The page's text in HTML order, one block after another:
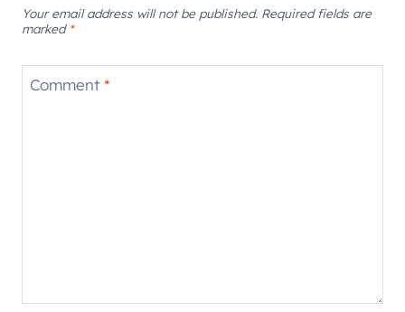
Your email address will not be published. Required fields are
marked *
Comment *